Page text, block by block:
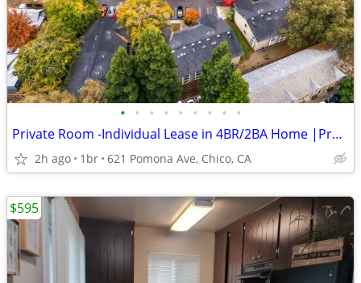
• • • • • • • • •
Private Room -Individual Lease in 4BR/2BA Home |Professionally Managed
2h ago 1br 621 Pomona Ave, Chico, CA
$595